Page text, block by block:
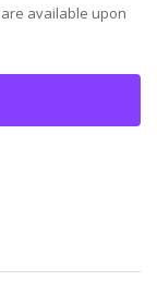
available upon